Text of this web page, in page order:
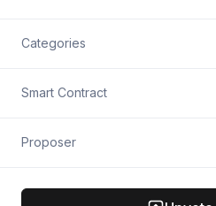
Categories
Smart Contract
Proposer